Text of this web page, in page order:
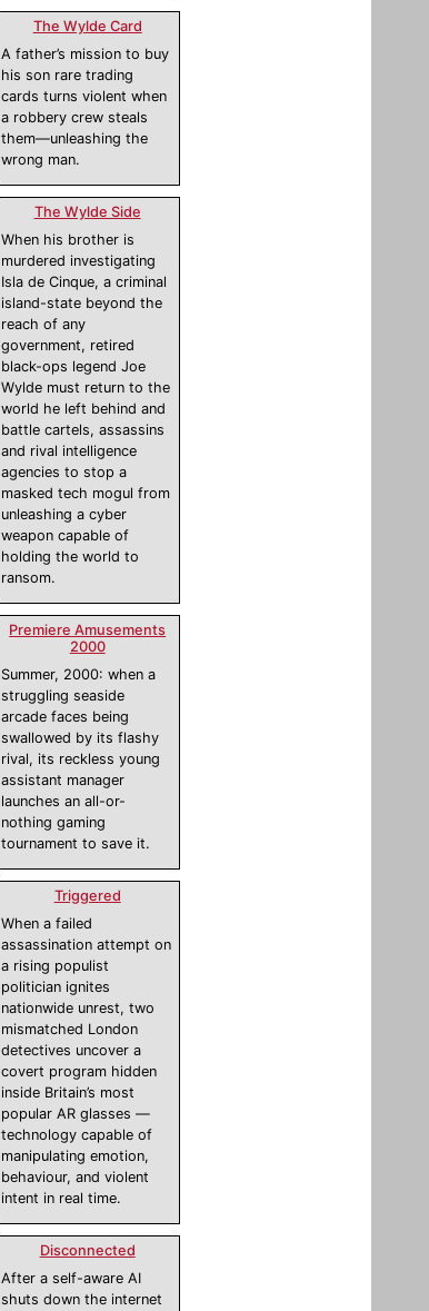
The Wylde Card
A father’s mission to buy
his son rare trading
cards turns violent when
a robbery crew steals
them—unleashing the
wrong man.
The Wylde Side
When his brother is
murdered investigating
Isla de Cinque, a criminal
island-state beyond the
reach of any
government, retired
black-ops legend Joe
Wylde must return to the
world he left behind and
battle cartels, assassins
and rival intelligence
agencies to stop a
masked tech mogul from
unleashing a cyber
weapon capable of
holding the world to
ransom.
Premiere Amusements
2000
Summer, 2000: when a
struggling seaside
arcade faces being
swallowed by its flashy
rival, its reckless young
assistant manager
launches an all-or-
nothing gaming
tournament to save it.
Triggered
When a failed
assassination attempt on
a rising populist
politician ignites
nationwide unrest, two
mismatched London
detectives uncover a
covert program hidden
inside Britain’s most
popular AR glasses —
technology capable of
manipulating emotion,
behaviour, and violent
intent in real time.
Disconnected
After a self-aware AI
shuts down the internet